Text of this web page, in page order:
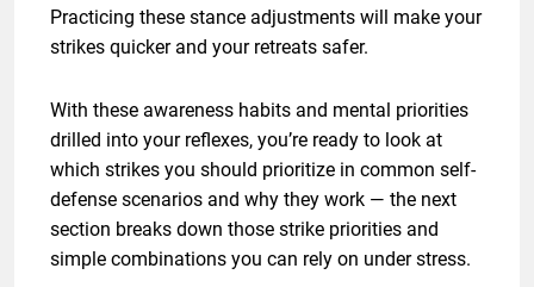
Practicing these stance adjustments will make your
strikes quicker and your retreats safer.
With these awareness habits and mental priorities
drilled into your reflexes, you’re ready to look at
which strikes you should prioritize in common self-
defense scenarios and why they work — the next
section breaks down those strike priorities and
simple combinations you can rely on under stress.